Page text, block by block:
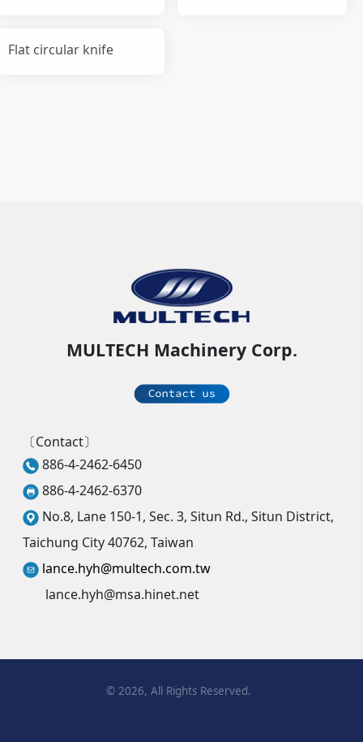
Flat circular knife
MULTECH Machinery Corp.
〔Contact〕
886-4-2462-6450
886-4-2462-6370
No.8, Lane 150-1, Sec. 3, Situn Rd., Situn District,
Taichung City 40762, Taiwan
lance.hyh@multech.com.tw
lance.hyh@msa.hinet.net
© 2026, All Rights Reserved.